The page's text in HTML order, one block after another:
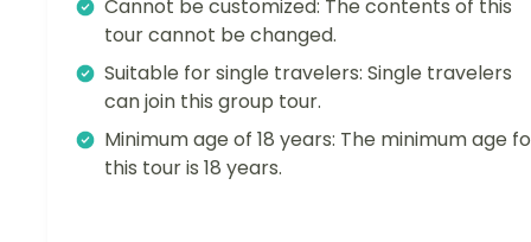
Cannot be customized: The contents of this
tour cannot be changed.
Suitable for single travelers: Single travelers
can join this group tour.
Minimum age of 18 years: The minimum age
this tour is 18 years.